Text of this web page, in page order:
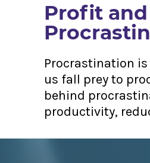
Profit
Procrastination
us fall prey to
behind
productivity,